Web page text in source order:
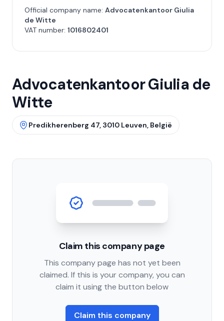
Official company name: Advocatenkantoor Giulia
de Witte
VAT number: 1016802401
Advocatenkantoor Giulia de
Witte
Predikherenberg 47, 3010 Leuven, België
Claim this company page
This company page has not yet been
claimed. If this is your company, you can
claim it using the button below
Claim this company